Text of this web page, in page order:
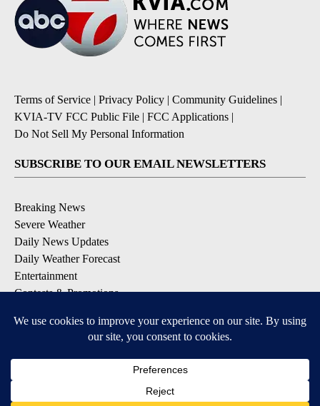
Terms of Service | Privacy Policy | Community Guidelines |
KVIA-TV FCC Public File | FCC Applications |
Do Not Sell My Personal Information
SUBSCRIBE TO OUR EMAIL NEWSLETTERS
Breaking News
Severe Weather
Daily News Updates
Daily Weather Forecast
Entertainment
Contests & Promotions
DOWNLOAD OUR APPS
Available for iOS and Android